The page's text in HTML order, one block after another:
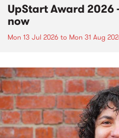
UpStart Award 2026
now
Mon 13 Jul 2026 to Mon 31 Aug